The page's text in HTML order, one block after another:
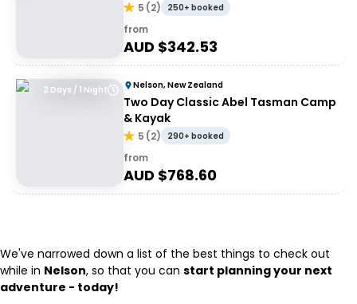
5 (2) 250+ booked
from
AUD $342.53
2 Days / 1 Night Nelson, New Zealand
Two Day Classic Abel Tasman Camp
& Kayak
5 (2) 290+ booked
from
AUD $768.60
We've narrowed down a list of the best things to check out
while in Nelson, so that you can start planning your next
adventure - today!